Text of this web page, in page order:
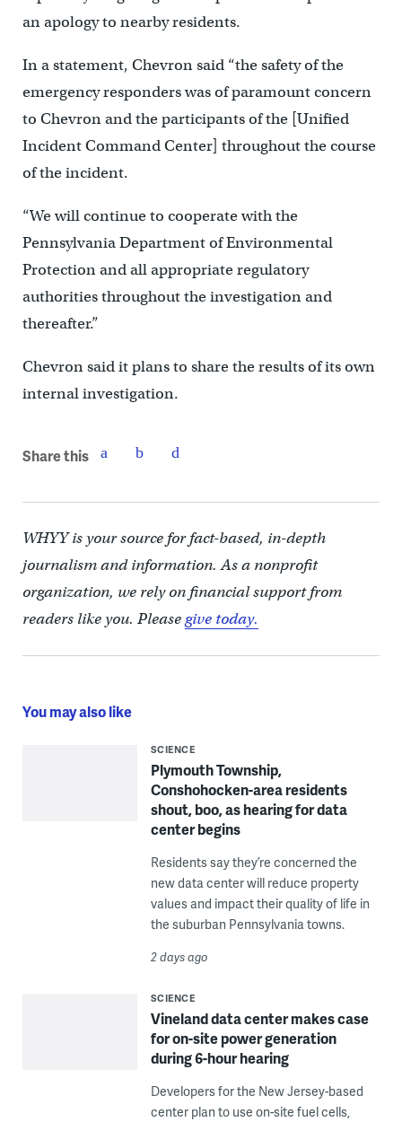
an apology to nearby residents.
In a statement, Chevron said “the safety of the
emergency responders was of paramount concern
to Chevron and the participants of the [Unified
Incident Command Center] throughout the course
of the incident.
“We will continue to cooperate with the
Pennsylvania Department of Environmental
Protection and all appropriate regulatory
authorities throughout the investigation and
thereafter.”
Chevron said it plans to share the results of its own
internal investigation.
Share this
WHYY is your source for fact-based, in-depth
journalism and information. As a nonprofit
organization, we rely on financial support from
readers like you. Pleasegive today.
You may also like
SCIENCE
Plymouth Township,
Conshohocken-area residents
shout, boo, as hearing for data
center begins
Residents say they’re concerned the
new data center will reduce property
values and impact their quality of life in
the suburban Pennsylvania towns.
2 days ago
SCIENCE
Vineland data center makes case
for on-site power generation
during 6-hour hearing
Developers for the New Jersey-based
center plan to use on-site fuel cells,